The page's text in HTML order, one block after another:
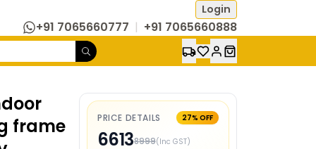
Login
+91 7065660777 | +91 7065660888
frame
PRICE DETAILS 27% OFF
66138999(Inc GST)